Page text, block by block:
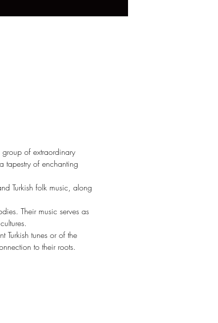
of extraordinary
tapestry of enchanting
Turkish folk music, along
Their music serves as
Turkish tunes or of the
to their roots.